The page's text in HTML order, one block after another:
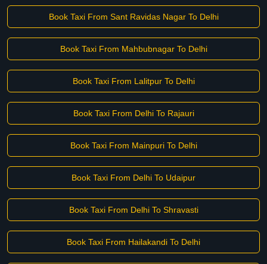
Book Taxi From Sant Ravidas Nagar To Delhi
Book Taxi From Mahbubnagar To Delhi
Book Taxi From Lalitpur To Delhi
Book Taxi From Delhi To Rajauri
Book Taxi From Mainpuri To Delhi
Book Taxi From Delhi To Udaipur
Book Taxi From Delhi To Shravasti
Book Taxi From Hailakandi To Delhi